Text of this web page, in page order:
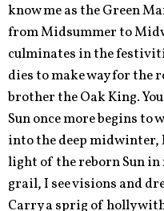
know me as the Green
from Midsummer to
culminates in the
dies to make way for the
brother the Oak King.
Sun once more begins to
into the deep midwinter,
light of the reborn Sun
grail, I see visions and
Carry a sprig of holly